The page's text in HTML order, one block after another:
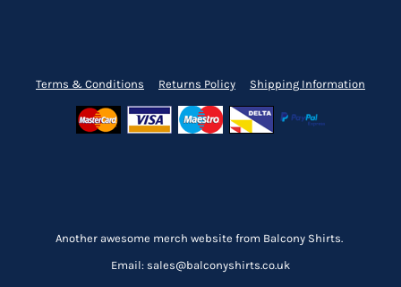
Terms & Conditions Returns Policy Shipping Information
Another awesome merch website from Balcony Shirts.
Email: sales@balconyshirts.co.uk